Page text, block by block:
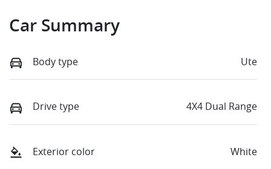
Car Summary
Body type Ute
Drive type 4X4 Dual Range
Exterior color White